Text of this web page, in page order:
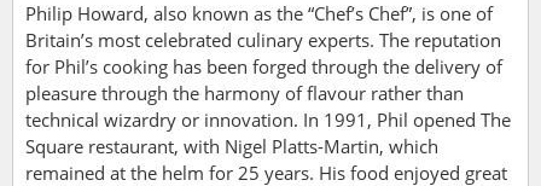
Philip Howard, also known as the “Chef’s Chef”, is one of
Britain’s most celebrated culinary experts. The reputation
for Phil’s cooking has been forged through the delivery of
pleasure through the harmony of flavour rather than
technical wizardry or innovation. In 1991, Phil opened The
Square restaurant, with Nigel Platts-Martin, which
remained at the helm for 25 years. His food enjoyed great